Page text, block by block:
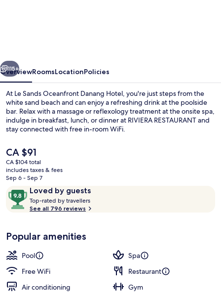
Next
115+
OverviewRoomsLocationPolicies
At Le Sands Oceanfront Danang Hotel, you're just steps from the
white sand beach and can enjoy a refreshing drink at the poolside
bar. Relax with a massage or reflexology treatment at the onsite spa,
indulge in breakfast, lunch, or dinner at RIVIERA RESTAURANT and
stay connected with free in-room WiFi.
The
current
price
is
CA $91
CA $104 total
includes taxes & fees
Sep 6 - Sep 7
ReviewsLoved by guests
9.8
out
of
Loved
by
guests
Top-rated by travellers
See all 796 reviews
Popular amenities
Pool
Spa
Free WiFi
Restaurant
Air conditioning
Gym